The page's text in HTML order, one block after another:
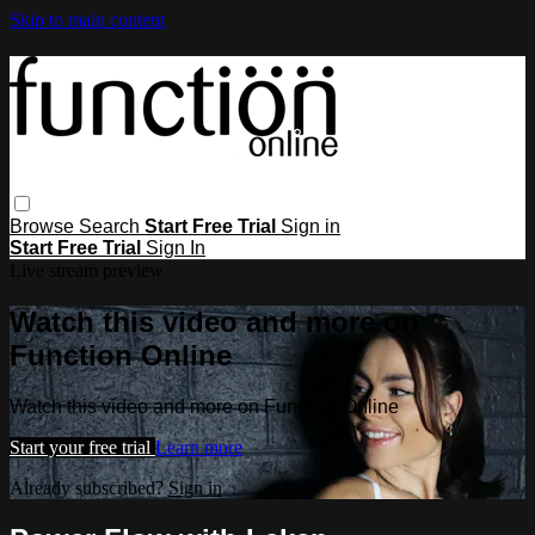
Skip to main content
Browse Search Start Free Trial Sign in
Start Free Trial Sign In
Watch this video and more on
Function Online
Watch this video and more on Function Online
Start your free trial Learn more
Already subscribed?Sign in